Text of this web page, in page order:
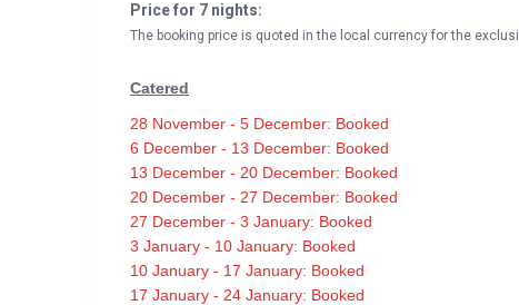
Price for 7 nights:
The booking price is quoted in the local currency for the
Catered
28 November - 5 December: Booked
6 December - 13 December: Booked
13 December - 20 December: Booked
20 December - 27 December: Booked
27 December - 3 January: Booked
3 January - 10 January: Booked
10 January - 17 January: Booked
17 January - 24 January: Booked